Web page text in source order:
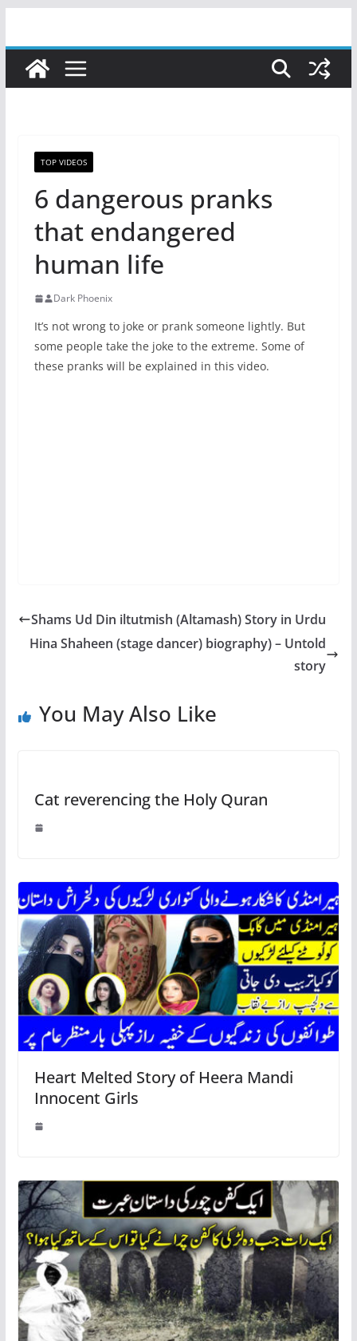
content
TOP VIDEOS
6 dangerous pranks
that endangered
human life
Dark Phoenix
It’s not wrong to joke or prank someone lightly. But
some people take the joke to the extreme. Some of
these pranks will be explained in this video.
Shams Ud Din iltutmish (Altamash) Story in Urdu
Hina Shaheen (stage dancer) biography) – Untold
story
You May Also Like
Cat reverencing the Holy Quran
Heart Melted Story of Heera Mandi
Innocent Girls